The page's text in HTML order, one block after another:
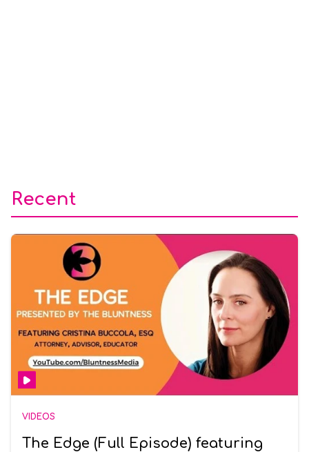
Recent
VIDEOS
The Edge (Full Episode) featuring